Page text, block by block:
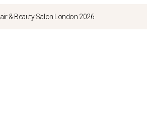
& Beauty Salon London 2026